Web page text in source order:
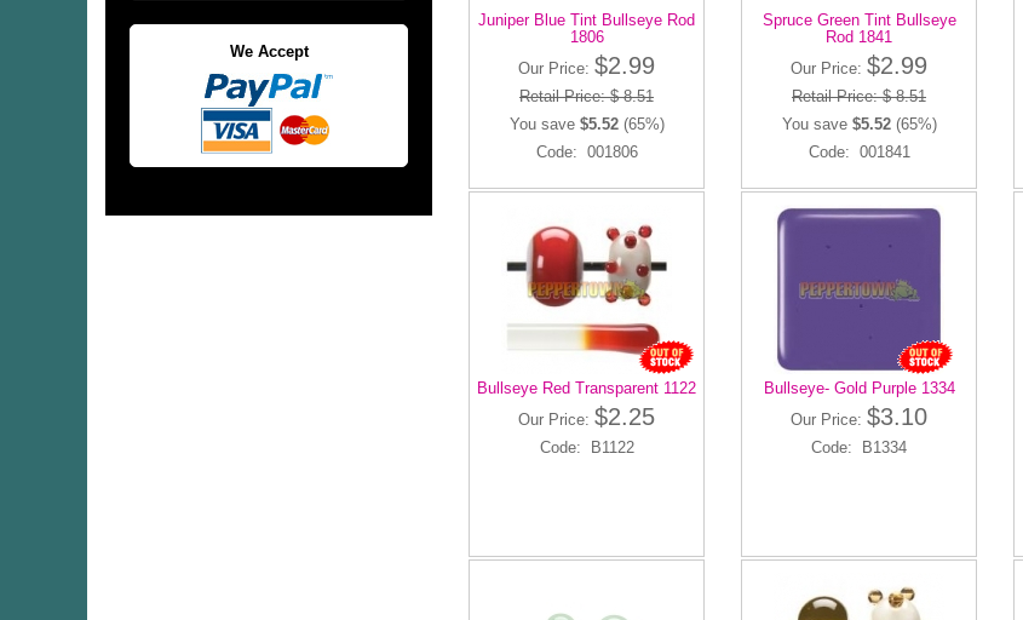
We Accept
Juniper Blue Tint Bullseye Rod
1806
Our Price: $2.99
Retail Price: $ 8.51
You save $5.52(65%)
Code: 001806
Spruce Green Tint Bullseye
Rod 1841
Our Price: $2.99
Retail Price: $ 8.51
You save $5.52(65%)
Code: 001841
Bullseye Red Transparent 1122
Our Price: $2.25
Code: B1122
Bullseye- Gold Purple 1334
Our Price: $3.10
Code: B1334